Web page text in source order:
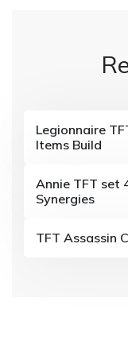
Legionnaire
Items Build
Annie TFT set
Synergies
TFT Assassin